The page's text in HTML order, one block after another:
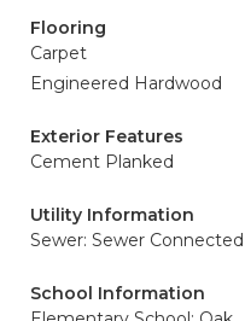
Flooring
Carpet
Engineered Hardwood
Exterior Features
Cement Planked
Utility Information
Sewer: Sewer Connected
School Information